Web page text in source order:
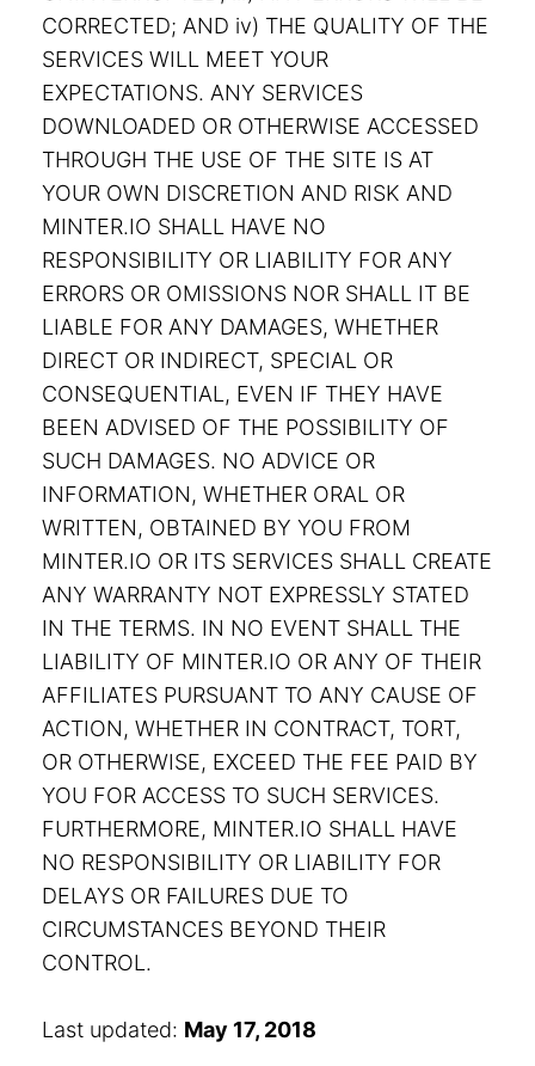
CORRECTED; AND iv) THE QUALITY OF THE
SERVICES WILL MEET YOUR
EXPECTATIONS. ANY SERVICES
DOWNLOADED OR OTHERWISE ACCESSED
THROUGH THE USE OF THE SITE IS AT
YOUR OWN DISCRETION AND RISK AND
MINTER.IO SHALL HAVE NO
RESPONSIBILITY OR LIABILITY FOR ANY
ERRORS OR OMISSIONS NOR SHALL IT BE
LIABLE FOR ANY DAMAGES, WHETHER
DIRECT OR INDIRECT, SPECIAL OR
CONSEQUENTIAL, EVEN IF THEY HAVE
BEEN ADVISED OF THE POSSIBILITY OF
SUCH DAMAGES. NO ADVICE OR
INFORMATION, WHETHER ORAL OR
WRITTEN, OBTAINED BY YOU FROM
MINTER.IO OR ITS SERVICES SHALL CREATE
ANY WARRANTY NOT EXPRESSLY STATED
IN THE TERMS. IN NO EVENT SHALL THE
LIABILITY OF MINTER.IO OR ANY OF THEIR
AFFILIATES PURSUANT TO ANY CAUSE OF
ACTION, WHETHER IN CONTRACT, TORT,
OR OTHERWISE, EXCEED THE FEE PAID BY
YOU FOR ACCESS TO SUCH SERVICES.
FURTHERMORE, MINTER.IO SHALL HAVE
NO RESPONSIBILITY OR LIABILITY FOR
DELAYS OR FAILURES DUE TO
CIRCUMSTANCES BEYOND THEIR
CONTROL.
Last updated: May 17, 2018